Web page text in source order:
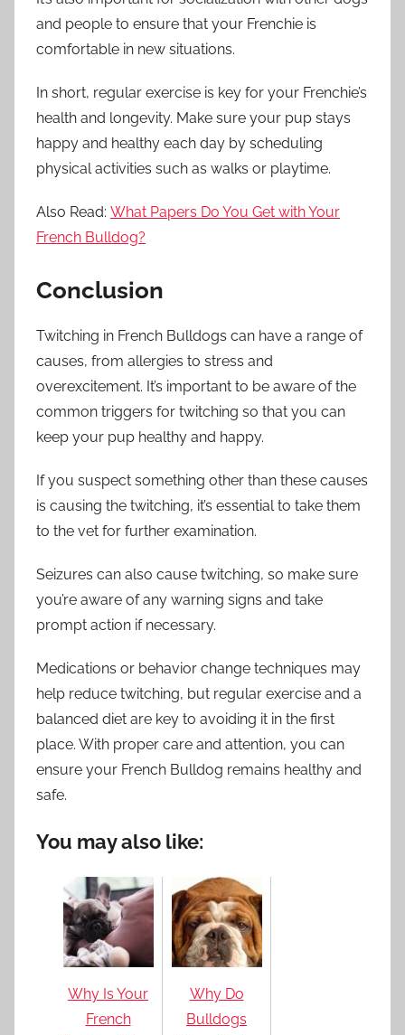
and people to ensure that your Frenchie is
comfortable in new situations.
In short, regular exercise is key for your Frenchie’s
health and longevity. Make sure your pup stays
happy and healthy each day by scheduling
physical activities such as walks or playtime.
Also Read: What Papers Do You Get with Your
French Bulldog?
Conclusion
Twitching in French Bulldogs can have a range of
causes, from allergies to stress and
overexcitement. It’s important to be aware of the
common triggers for twitching so that you can
keep your pup healthy and happy.
If you suspect something other than these causes
is causing the twitching, it’s essential to take them
to the vet for further examination.
Seizures can also cause twitching, so make sure
you’re aware of any warning signs and take
prompt action if necessary.
Medications or behavior change techniques may
help reduce twitching, but regular exercise and a
balanced diet are key to avoiding it in the first
place. With proper care and attention, you can
ensure your French Bulldog remains healthy and
safe.
You may also like:
Why Is Your
French
Why Do
Bulldogs